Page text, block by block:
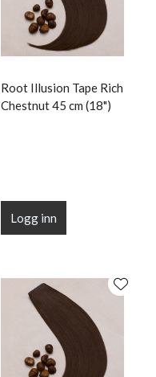
Root Illusion Tape Rich
Chestnut 45 cm (18")
Logg inn